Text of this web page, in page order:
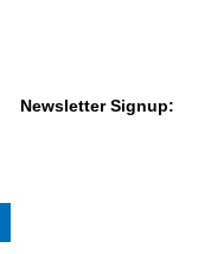
Newsletter Signup: